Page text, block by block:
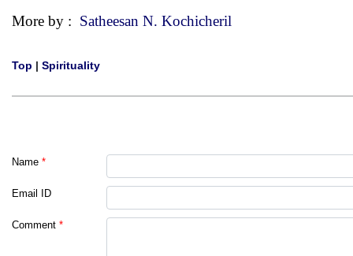
More by : Satheesan N. Kochicheril
Top | Spirituality
Name *
Email ID
Comment *